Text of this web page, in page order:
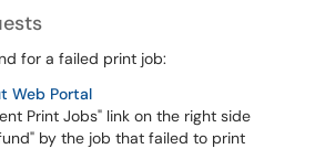
for a failed print job:
Web Portal
Print Jobs" link on the right side
by the job that failed to print